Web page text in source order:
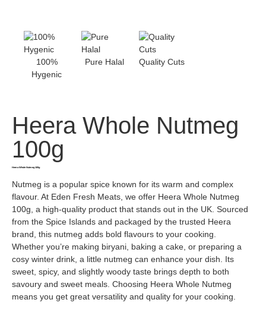
100%
Hygenic
Pure Halal Quality Cuts
Heera Whole Nutmeg
100g
Heera Whole Nutmeg 100g
Nutmeg is a popular spice known for its warm and complex
flavour. At Eden Fresh Meats, we offer Heera Whole Nutmeg
100g, a high-quality product that stands out in the UK. Sourced
from the Spice Islands and packaged by the trusted Heera
brand, this nutmeg adds bold flavours to your cooking.
Whether you’re making biryani, baking a cake, or preparing a
cosy winter drink, a little nutmeg can enhance your dish. Its
sweet, spicy, and slightly woody taste brings depth to both
savoury and sweet meals. Choosing Heera Whole Nutmeg
means you get great versatility and quality for your cooking.